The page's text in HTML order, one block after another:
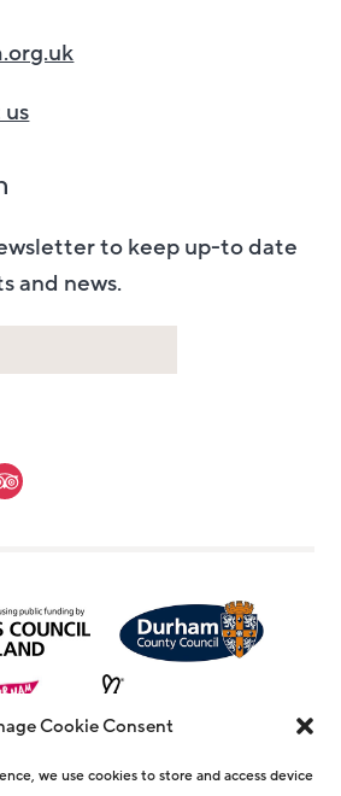
Cookie Consent
we use cookies to store and access device
to keep up-to date
and news.